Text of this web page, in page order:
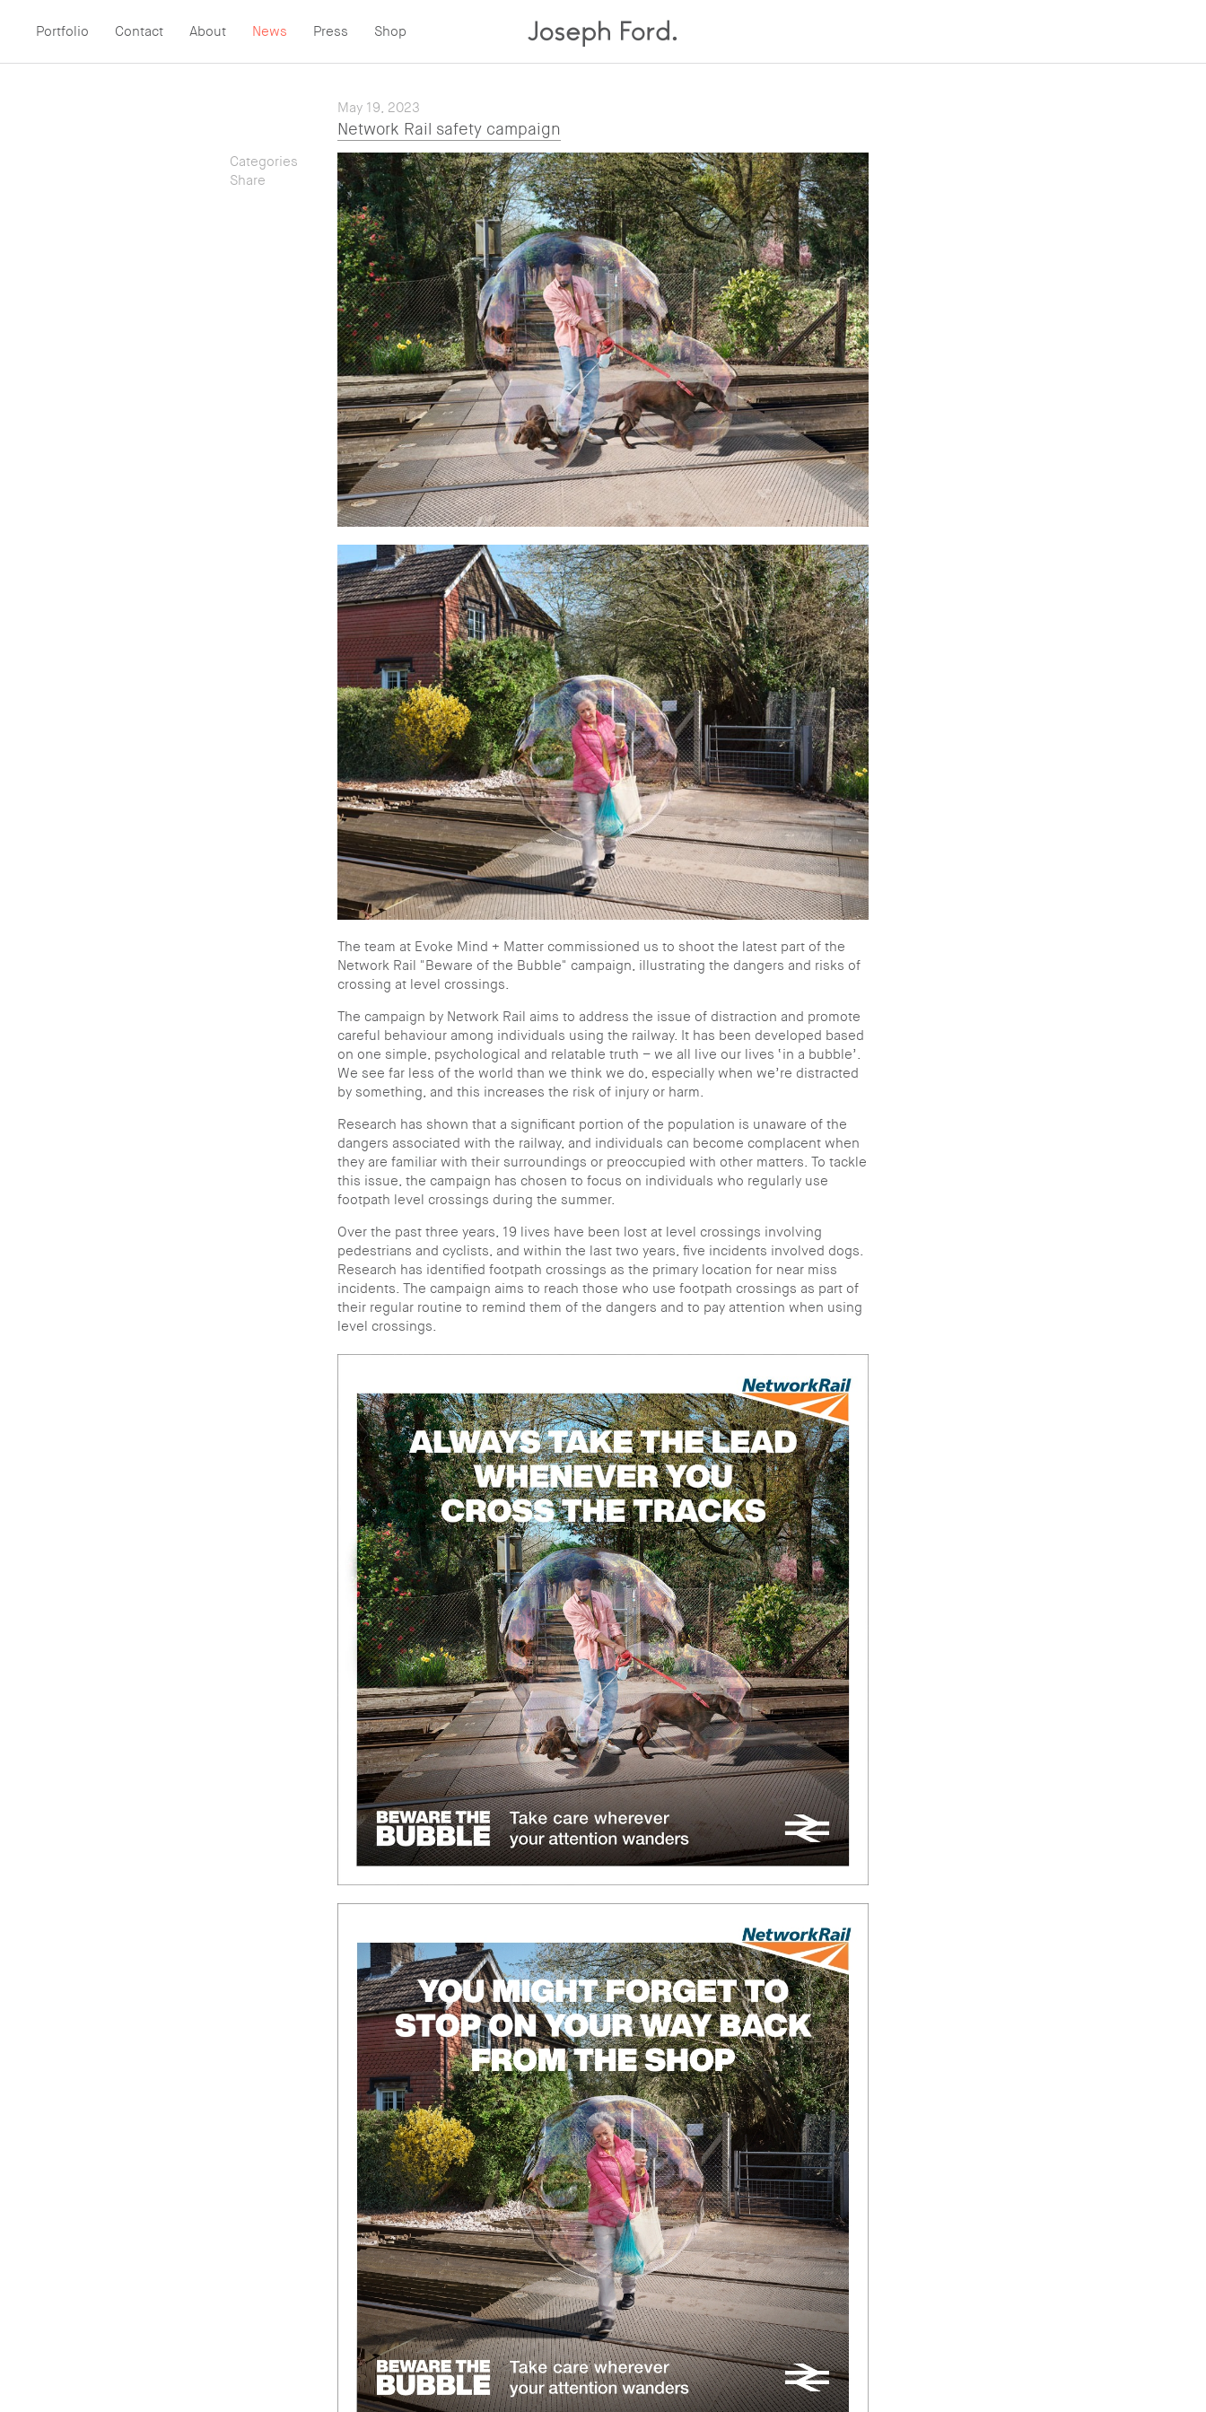
Portfolio Contact About News Press Shop
May 19, 2023
Network Rail safety campaign
The team at Evoke Mind + Matter commissioned us to shoot the latest part of the
Network Rail "Beware of the Bubble" campaign, illustrating the dangers and risks of
crossing at level crossings.
The campaign by Network Rail aims to address the issue of distraction and promote
careful behaviour among individuals using the railway. It has been developed based
on one simple, psychological and relatable truth – we all live our lives ‘in a bubble’.
We see far less of the world than we think we do, especially when we’re distracted
by something, and this increases the risk of injury or harm.
Research has shown that a significant portion of the population is unaware of the
dangers associated with the railway, and individuals can become complacent when
they are familiar with their surroundings or preoccupied with other matters. To tackle
this issue, the campaign has chosen to focus on individuals who regularly use
footpath level crossings during the summer.
Over the past three years, 19 lives have been lost at level crossings involving
pedestrians and cyclists, and within the last two years, five incidents involved dogs.
Research has identified footpath crossings as the primary location for near miss
incidents. The campaign aims to reach those who use footpath crossings as part of
their regular routine to remind them of the dangers and to pay attention when using
level crossings.
Categories
Share